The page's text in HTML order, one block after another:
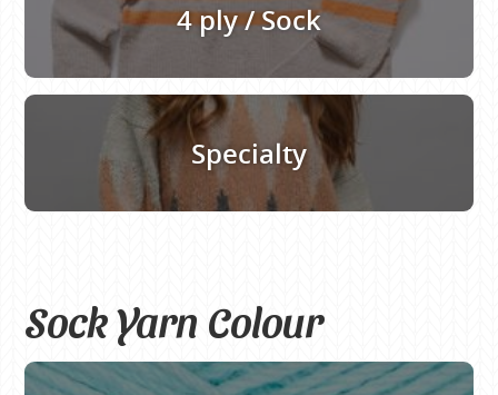
4 ply / Sock
Specialty
Sock Yarn Colour